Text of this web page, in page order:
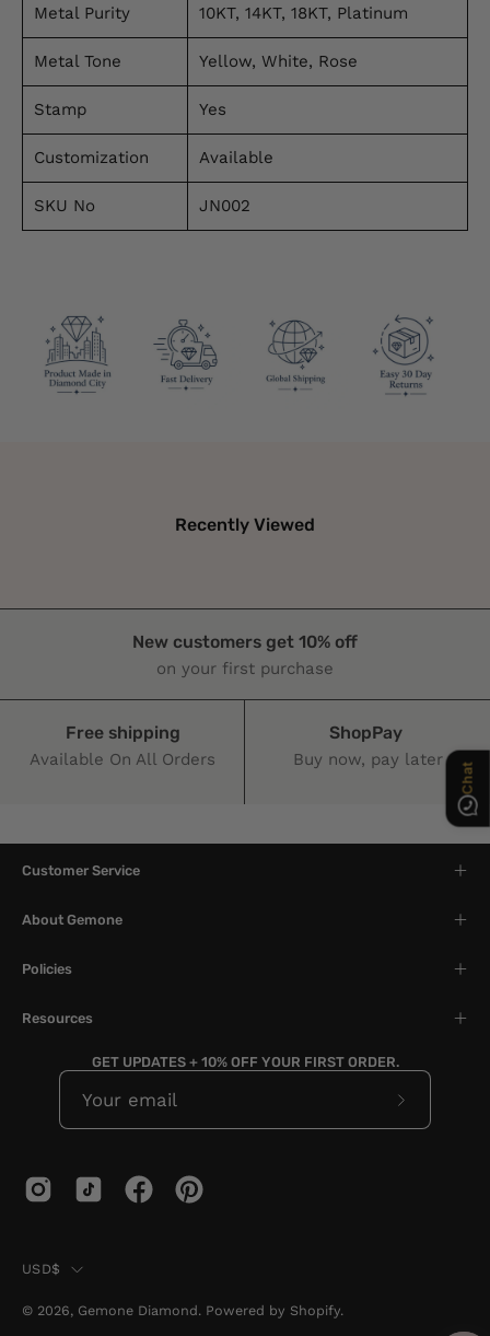
Metal Purity 10KT, 14KT, 18KT, Platinum
Metal Tone Yellow, White, Rose
Stamp Yes
Customization Available
SKU No JN002
Recently Viewed
New customers get 10% off
on your first purchase
Free shipping
Available On All Orders
ShopPay
Buy now, pay later
Customer Service
About Gemone
Policies
Resources
GET UPDATES + 10% OFF YOUR FIRST ORDER.
Subscribe
Country
USD$
© 2026, Gemone Diamond. Powered by Shopify.